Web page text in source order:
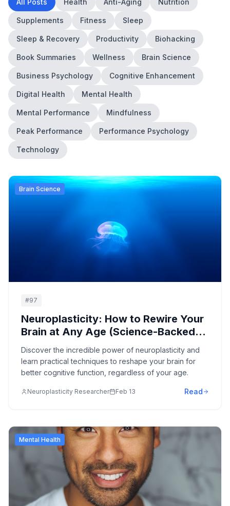
All Posts Health Anti-Aging Nutrition
Supplements Fitness Sleep
Sleep & Recovery Productivity Biohacking
Book Summaries Wellness Brain Science
Business Psychology Cognitive Enhancement
Digital Health Mental Health
Mental Performance Mindfulness
Peak Performance Performance Psychology
Technology
Brain Science
#97
Neuroplasticity: How to Rewire Your
Brain at Any Age (Science-Backed
Methods)
Discover the incredible power of neuroplasticity and
learn practical techniques to reshape your brain for
better cognitive function, regardless of your age.
Neuroplasticity Researcher Feb 13 Read
Mental Health